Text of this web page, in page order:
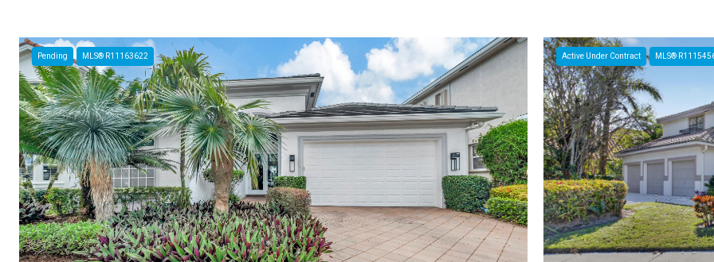
Pending MLS® R11163622 Active Under Contract MLS®